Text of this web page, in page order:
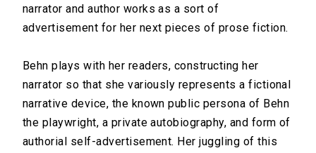
narrator and author works as a sort of
advertisement for her next pieces of prose fiction.
Behn plays with her readers, constructing her
narrator so that she variously represents a fictional
narrative device, the known public persona of Behn
the playwright, a private autobiography, and form of
authorial self-advertisement. Her juggling of this